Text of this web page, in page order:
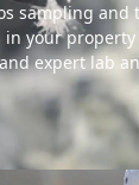
sampling and
your
expert lab